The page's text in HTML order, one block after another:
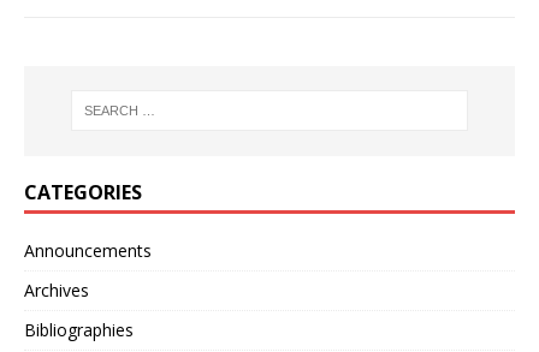
CATEGORIES
Announcements
Archives
Bibliographies